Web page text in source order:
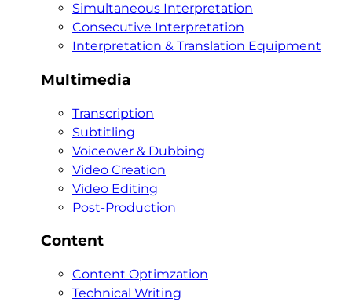
Simultaneous Interpretation
Consecutive Interpretation
Interpretation & Translation Equipment
Multimedia
Transcription
Subtitling
Voiceover & Dubbing
Video Creation
Video Editing
Post-Production
Content
Content Optimzation
Technical Writing